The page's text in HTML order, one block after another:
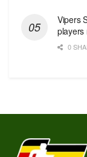
Vipers
players
0